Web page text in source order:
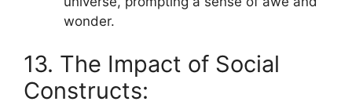
wonder.
13. The Impact of Social
Constructs: